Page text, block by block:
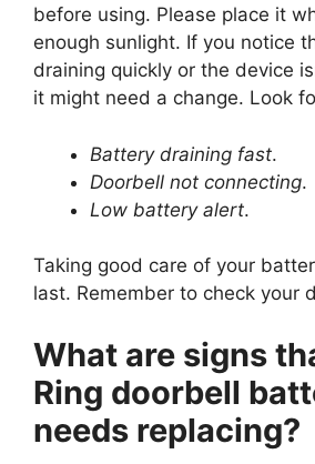
before using. Please place it
enough sunlight. If you notice
draining quickly or the device
it might need a change. Look
Battery draining fast.
Doorbell not connecting.
Low battery alert.
Taking good care of your
last. Remember to check your
What are signs
Ring doorbell
needs replacing?